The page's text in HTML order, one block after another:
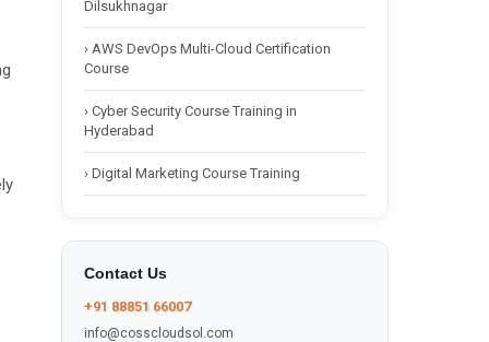
Dilsukhnagar
› AWS DevOps Multi-Cloud Certification
Course
› Cyber Security Course Training in
Hyderabad
› Digital Marketing Course Training
Contact Us
+91 88851 66007
info@cosscloudsol.com